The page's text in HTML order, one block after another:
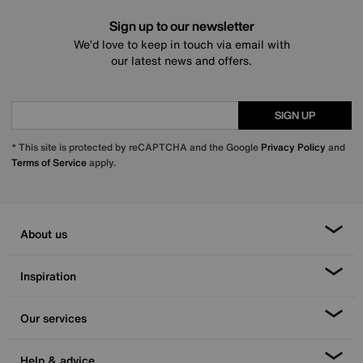
Sign up to our newsletter
We’d love to keep in touch via email with
our latest news and offers.
SIGN UP
* This site is protected by reCAPTCHA and the Google Privacy Policy and
Terms of Serviceapply.
About us
Inspiration
Our services